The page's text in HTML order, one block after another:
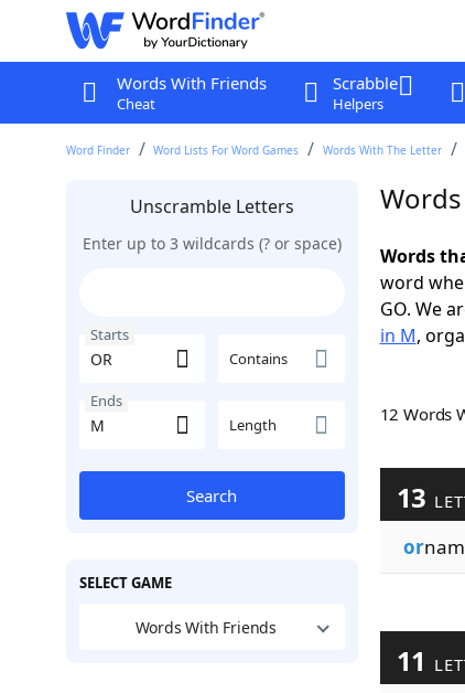
Words With Friends
Cheat
Scrabble
Helpers
Word Finder Word Lists For Word Games Words With The Letter
Unscramble Letters
Enter up to 3 wildcards (? or space)
Starts
Contains
Ends
Length
Search
SELECT GAME
Words With Friends
Words
word
GO. We
in M,
12 Words
13
or
11